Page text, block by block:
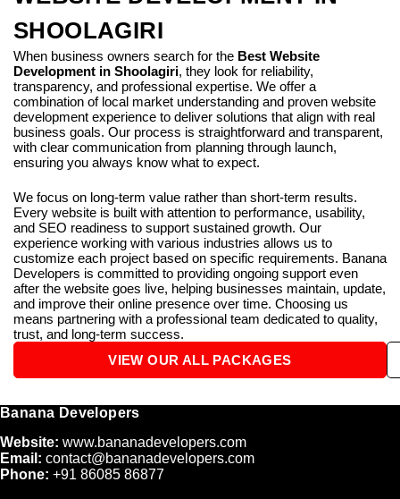
SHOOLAGIRI
When business owners search for the Best Website
Development in Shoolagiri, they look for reliability,
transparency, and professional expertise. We offer a
combination of local market understanding and proven website
development experience to deliver solutions that align with real
business goals. Our process is straightforward and transparent,
with clear communication from planning through launch,
ensuring you always know what to expect.
We focus on long-term value rather than short-term results.
Every website is built with attention to performance, usability,
and SEO readiness to support sustained growth. Our
experience working with various industries allows us to
customize each project based on specific requirements. Banana
Developers is committed to providing ongoing support even
after the website goes live, helping businesses maintain, update,
and improve their online presence over time. Choosing us
means partnering with a professional team dedicated to quality,
trust, and long-term success.
VIEW OUR ALL PACKAGES
Banana Developers
Website: www.bananadevelopers.com
Email: contact@bananadevelopers.com
Phone: +91 86085 86877